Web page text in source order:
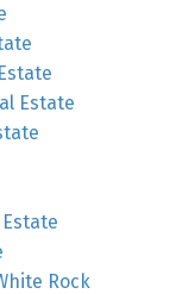
Estate
Rock